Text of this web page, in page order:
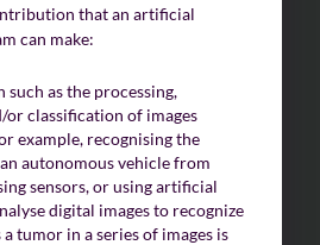
that an artificial
can make:
as the processing,
or classification of images
example, recognising the
autonomous vehicle from
sensors, or using artificial
digital images to recognize
a tumor in a series of images is